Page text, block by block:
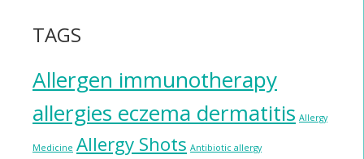
TAGS
Allergen immunotherapy
allergies eczema dermatitis Allergy
Medicine Allergy Shots Antibiotic allergy